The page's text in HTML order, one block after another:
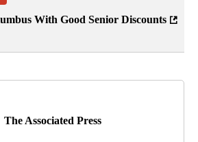
With Good Senior Discounts
The Associated Press